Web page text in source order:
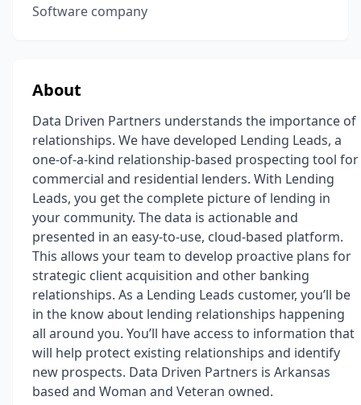
Software company
About
Data Driven Partners understands the importance of
relationships. We have developed Lending Leads, a
one-of-a-kind relationship-based prospecting tool for
commercial and residential lenders. With Lending
Leads, you get the complete picture of lending in
your community. The data is actionable and
presented in an easy-to-use, cloud-based platform.
This allows your team to develop proactive plans for
strategic client acquisition and other banking
relationships. As a Lending Leads customer, you’ll be
in the know about lending relationships happening
all around you. You’ll have access to information that
will help protect existing relationships and identify
new prospects. Data Driven Partners is Arkansas
based and Woman and Veteran owned.